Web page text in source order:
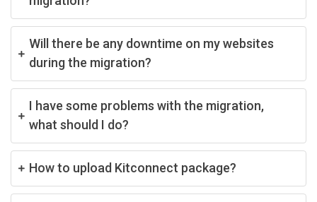
Will there be any downtime on my websites
during the migration?
I have some problems with the migration,
what should I do?
How to upload Kitconnect package?